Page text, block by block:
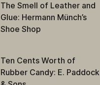
The Smell of Leather and
Glue: Hermann Münch’s
Shoe Shop
Ten Cents Worth of
Rubber Candy: E. Paddock